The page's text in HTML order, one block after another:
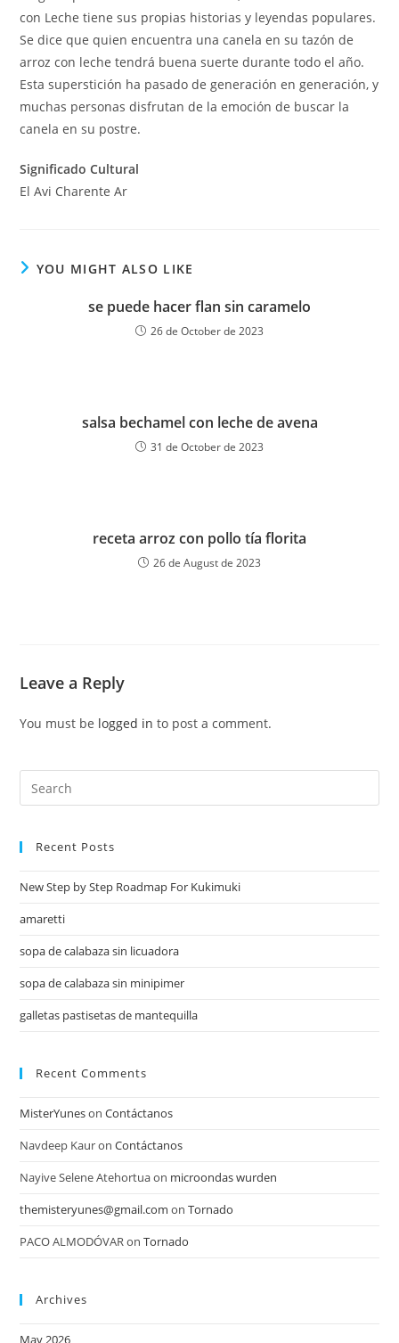
con Leche tiene sus propias historias y leyendas populares.
Se dice que quien encuentra una canela en su tazón de
arroz con leche tendrá buena suerte durante todo el año.
Esta superstición ha pasado de generación en generación, y
muchas personas disfrutan de la emoción de buscar la
canela en su postre.
Significado Cultural
El Avi Charente Ar
YOU MIGHT ALSO LIKE
se puede hacer flan sin caramelo
26 de October de 2023
salsa bechamel con leche de avena
31 de October de 2023
receta arroz con pollo tía florita
26 de August de 2023
Leave a Reply
You must be logged in to post a comment.
Recent Posts
New Step by Step Roadmap For Kukimuki
amaretti
sopa de calabaza sin licuadora
sopa de calabaza sin minipimer
galletas pastisetas de mantequilla
Recent Comments
MisterYunesonContáctanos
Navdeep KauronContáctanos
Nayive Selene Atehortuaon microondas wurden
themisteryunes@gmail.com onTornado
PACO ALMODÓVARonTornado
Archives
May 2026